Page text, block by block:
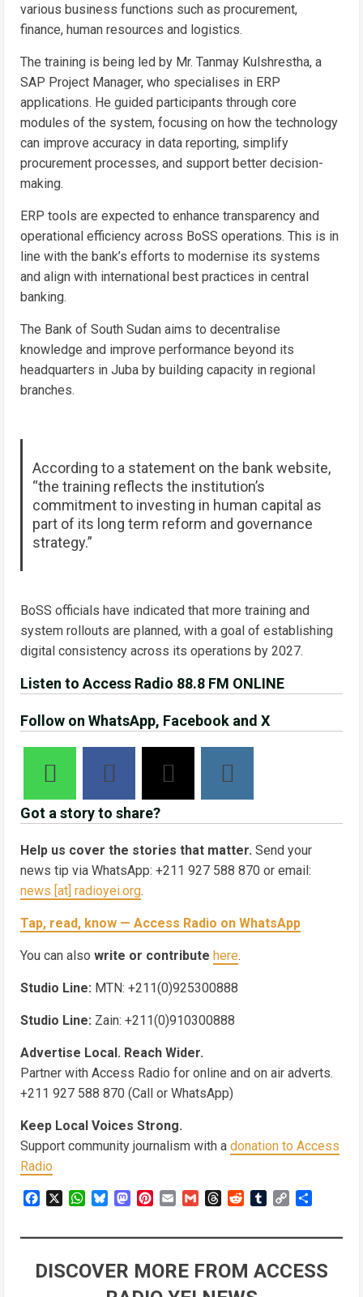
various business functions such as procurement,
finance, human resources and logistics.
The training is being led by Mr. Tanmay Kulshrestha, a
SAP Project Manager, who specialises in ERP
applications. He guided participants through core
modules of the system, focusing on how the technology
can improve accuracy in data reporting, simplify
procurement processes, and support better decision-
making.
ERP tools are expected to enhance transparency and
operational efficiency across BoSS operations. This is in
line with the bank’s efforts to modernise its systems
and align with international best practices in central
banking.
The Bank of South Sudan aims to decentralise
knowledge and improve performance beyond its
headquarters in Juba by building capacity in regional
branches.
According to a statement on the bank website,
“the training reflects the institution’s
commitment to investing in human capital as
part of its long term reform and governance
strategy.”
BoSS officials have indicated that more training and
system rollouts are planned, with a goal of establishing
digital consistency across its operations by 2027.
Listen to Access Radio 88.8 FM ONLINE
Follow on WhatsApp, Facebook and X
Got a story to share?
Help us cover the stories that matter. Send your
news tip via WhatsApp: +211 927 588 870 or email:
news [at] radioyei.org.
Tap, read, know — Access Radio on WhatsApp
You can also write or contribute here.
Studio Line: MTN: +211(0)925300888
Studio Line: Zain: +211(0)910300888
Advertise Local. Reach Wider.
Partner with Access Radio for online and on air adverts.
+211 927 588 870 (Call or WhatsApp)
Keep Local Voices Strong.
Support community journalism with a donation to Access
Radio
FacebookWhatsApp
BlueskyMastodon
Pinterest
Email GmailThreadsRedditTumblrCopy
DISCOVER MORE FROM ACCESS